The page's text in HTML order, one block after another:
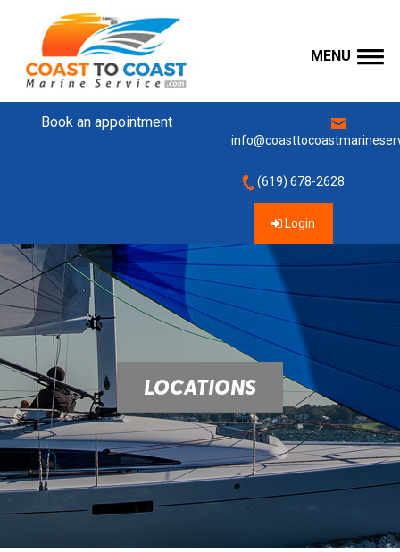
MENU
Book an appointment
(619) 678-2628
Login
LOCATIONS